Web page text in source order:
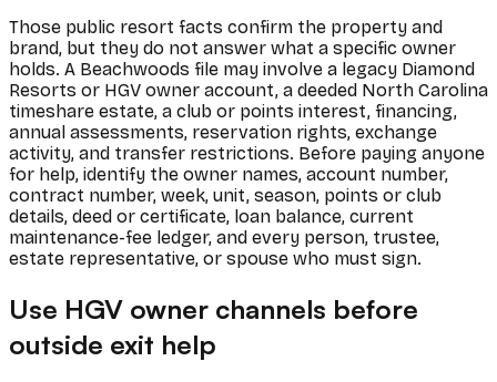
Those public resort facts confirm the property and
brand, but they do not answer what a specific owner
holds. A Beachwoods file may involve a legacy Diamond
Resorts or HGV owner account, a deeded North Carolina
timeshare estate, a club or points interest, financing,
annual assessments, reservation rights, exchange
activity, and transfer restrictions. Before paying anyone
for help, identify the owner names, account number,
contract number, week, unit, season, points or club
details, deed or certificate, loan balance, current
maintenance-fee ledger, and every person, trustee,
estate representative, or spouse who must sign.
Use HGV owner channels before
outside exit help